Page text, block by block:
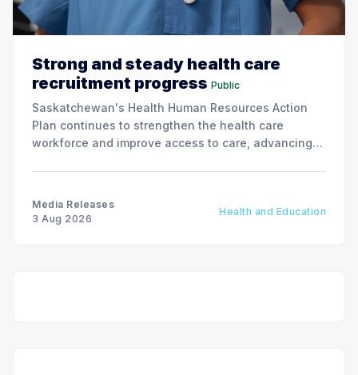
Strong and steady health care
recruitment progress Public
Saskatchewan's Health Human Resources Action
Plan continues to strengthen the health care
workforce and improve access to care, advancing
Media Releases
3 Aug 2026
Health and Education